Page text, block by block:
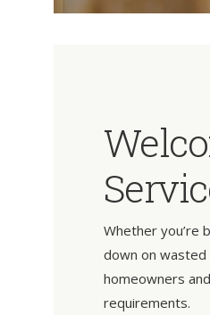
Whether you’re
down on
homeowners
requirements.